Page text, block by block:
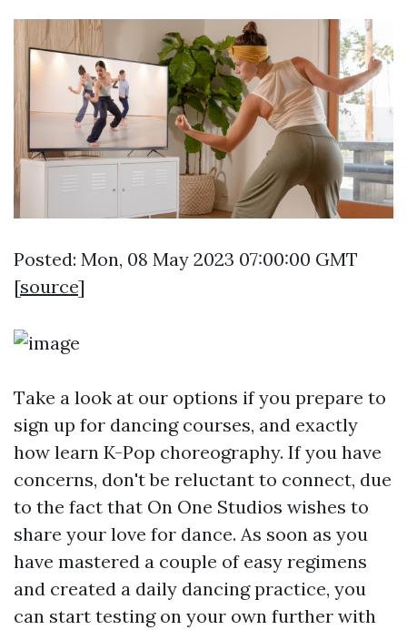
Posted: Mon, 08 May 2023 07:00:00 GMT
[source]
Take a look at our options if you prepare to
sign up for dancing courses, and exactly
how learn K-Pop choreography. If you have
concerns, don't be reluctant to connect, due
to the fact that On One Studios wishes to
share your love for dance. As soon as you
have mastered a couple of easy regimens
and created a daily dancing practice, you
can start testing on your own further with